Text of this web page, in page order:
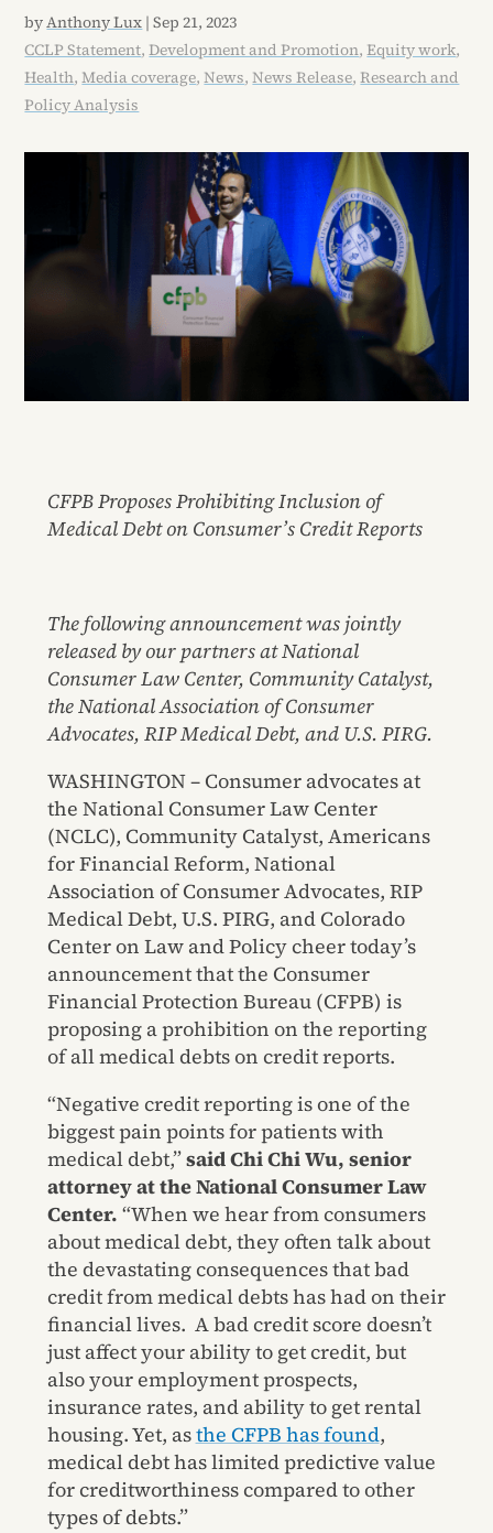
byAnthony Lux |Sep 21, 2023
CCLP Statement,Development and Promotion,Equity work,
Health,Media coverage,News,News Release,Research and
Policy Analysis
CFPB Proposes Prohibiting Inclusion of
Medical Debt on Consumer’s Credit Reports
The following announcement was jointly
released by our partners at National
Consumer Law Center, Community Catalyst,
the National Association of Consumer
Advocates, RIP Medical Debt, and U.S. PIRG.
WASHINGTON – Consumer advocates at
the National Consumer Law Center
(NCLC), Community Catalyst, Americans
for Financial Reform, National
Association of Consumer Advocates, RIP
Medical Debt, U.S. PIRG, and Colorado
Center on Law and Policy cheer today’s
announcement that the Consumer
Financial Protection Bureau (CFPB) is
proposing a prohibition on the reporting
of all medical debts on credit reports.
“Negative credit reporting is one of the
biggest pain points for patients with
medical debt,”said Chi Chi Wu, senior
attorney at the National Consumer Law
Center. “When we hear from consumers
about medical debt, they often talk about
the devastating consequences that bad
credit from medical debts has had on their
financial lives. A bad credit score doesn’t
just affect your ability to get credit, but
also your employment prospects,
insurance rates, and ability to get rental
housing. Yet, asthe CFPB has found,
medical debt has limited predictive value
for creditworthiness compared to other
types of debts.”